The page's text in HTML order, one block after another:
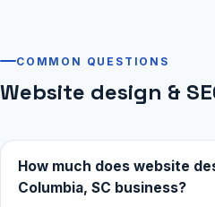
COMMON QUESTIONS
Website design &
How much does website
Columbia, SC business?